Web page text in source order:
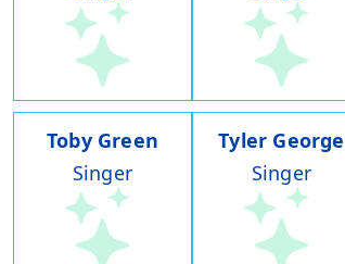
Toby Green
Singer
Tyler George
Singer